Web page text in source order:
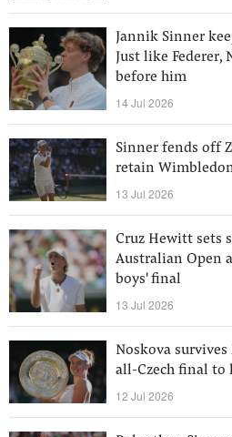
Jannik Sinner
Just like Federer,
before him
14 Jul 2026
Sinner fends off
retain
13 Jul 2026
Cruz Hewitt sets
Australian Open
boys' final
13 Jul 2026
Noskova
all-Czech final
12 Jul 2026